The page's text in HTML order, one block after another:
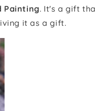
Painting. It's a gift
it as a gift.